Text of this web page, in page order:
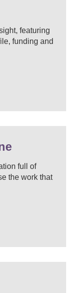
featuring
funding and
full of
the work that